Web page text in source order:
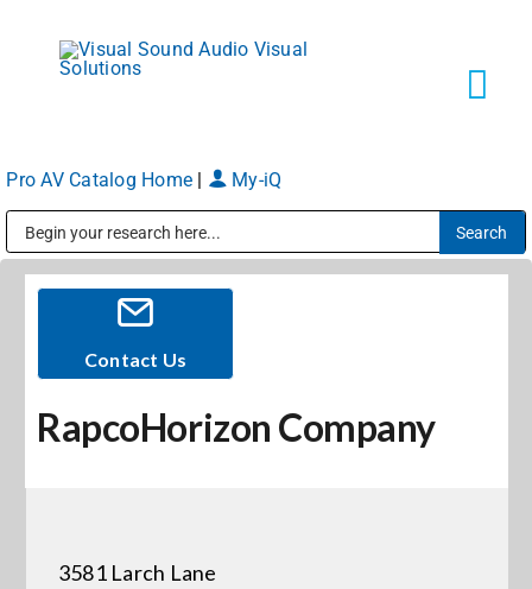
content
Markets
Services
About
Pro AV Catalog Home My-iQ
Contact Us
RapcoHorizon Company
3581 Larch Lane